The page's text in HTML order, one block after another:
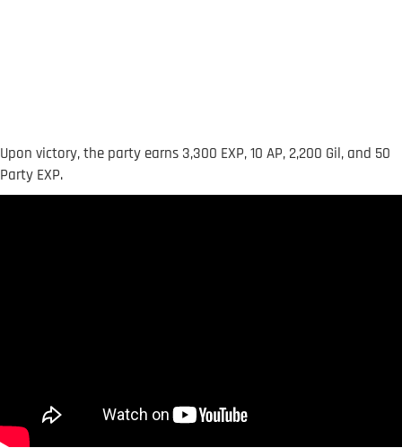
Upon victory, the party earns 3,300 EXP, 10 AP, 2,200 Gil, and 50
Party EXP.